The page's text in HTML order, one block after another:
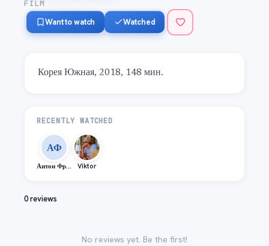
FILM
Want to watch
Watched
Корея Южная, 2018, 148 мин.
RECENTLY WATCHED
АФ
Антон Фролов Viktor
0 reviews
No reviews yet. Be the first!